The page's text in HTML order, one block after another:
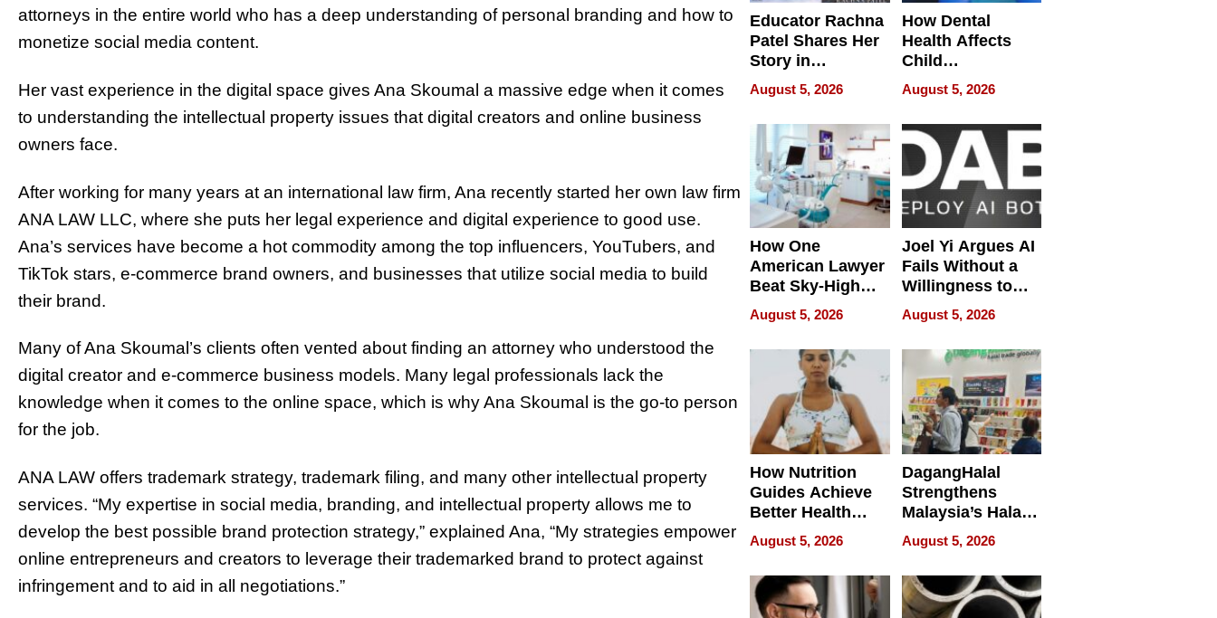
attorneys in the entire world who has a deep understanding of personal branding and how to
monetize social media content.
Her vast experience in the digital space gives Ana Skoumal a massive edge when it comes
to understanding the intellectual property issues that digital creators and online business
owners face.
After working for many years at an international law firm, Ana recently started her own law firm
ANA LAW LLC, where she puts her legal experience and digital experience to good use.
Ana’s services have become a hot commodity among the top influencers, YouTubers, and
TikTok stars, e-commerce brand owners, and businesses that utilize social media to build
their brand.
Many of Ana Skoumal’s clients often vented about finding an attorney who understood the
digital creator and e-commerce business models. Many legal professionals lack the
knowledge when it comes to the online space, which is why Ana Skoumal is the go-to person
for the job.
ANA LAW offers trademark strategy, trademark filing, and many other intellectual property
services. “My expertise in social media, branding, and intellectual property allows me to
develop the best possible brand protection strategy,” explained Ana, “My strategies empower
online entrepreneurs and creators to leverage their trademarked brand to protect against
infringement and to aid in all negotiations.”
Educator Rachna
Patel Shares Her
Story in
Empowering
Echoes
August 5, 2026
How Dental
Health Affects
Child
Development
August 5, 2026
How One
American Lawyer
Beat Sky-High
U.S. Dental Costs
Without
Sacrificing
Quality
August 5, 2026
Joel Yi Argues AI
Fails Without a
Willingness to
Rethink the Work
August 5, 2026
How Nutrition
Guides Achieve
Better Health
Outcomes
August 5, 2026
DagangHalal
Strengthens
Malaysia’s Halal
Trade Presence at
MEGA HALAL
Bangkok 2026
August 5, 2026